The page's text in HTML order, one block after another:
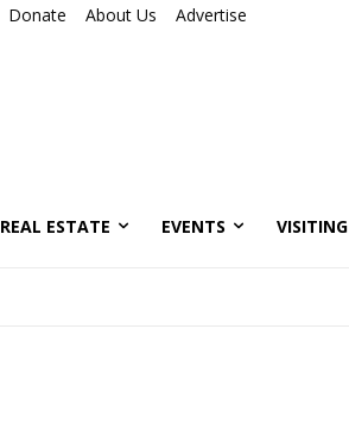
Donate About Us Advertise
REAL ESTATE EVENTS VISITING